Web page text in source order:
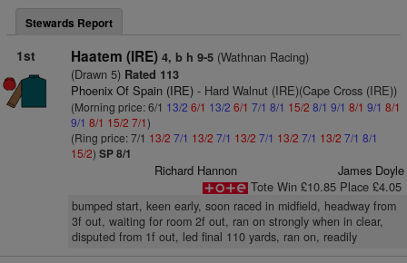
Stewards Report
1st Haatem (IRE) 4, b h 9-5(Wathnan Racing)
(Drawn 5)Rated 113
Phoenix Of Spain (IRE)- Hard Walnut (IRE)(Cape Cross (IRE))
(Morning price: 6/1 13/2 6/1 13/2 6/1 7/1 8/1 15/2 8/1 9/1 8/1 9/1 8/1
9/1 8/1 15/2 7/1)
(Ring price: 7/1 13/2 7/1 13/2 7/1 13/2 7/1 13/2 7/1 13/2 7/1 8/1
15/2) SP 8/1
Richard Hannon
James Doyle
Tote Win £10.85 Place £4.05
bumped start, keen early, soon raced in midfield, headway from
3f out, waiting for room 2f out, ran on strongly when in clear,
disputed from 1f out, led final 110 yards, ran on, readily